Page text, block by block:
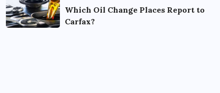
Which Oil Change Places Report to
Carfax?